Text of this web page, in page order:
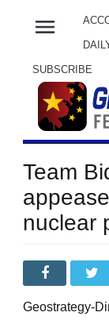
menu
SUBSCRIBE
Team
nuclear
Geostrategy-